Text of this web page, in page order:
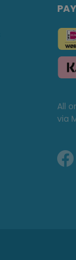
All
via